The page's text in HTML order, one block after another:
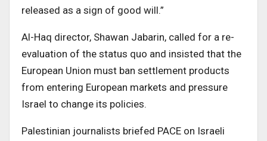
released as a sign of good will.”
Al-Haq director, Shawan Jabarin, called for a re-
evaluation of the status quo and insisted that the
European Union must ban settlement products
from entering European markets and pressure
Israel to change its policies.
Palestinian journalists briefed PACE on Israeli